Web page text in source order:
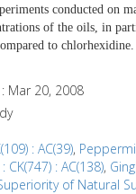
conducted on
of the oils, in
to
: Mar 20, 2008
: AC(39),
CK(747) : AC(138),
of Natural